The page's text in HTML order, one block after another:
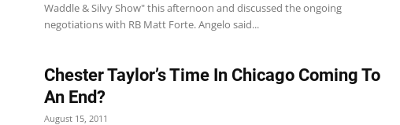
Waddle & Silvy Show" this afternoon and discussed the ongoing
negotiations with RB Matt Forte. Angelo said...
Chester Taylor’s Time In Chicago Coming To
An End?
August 15, 2011